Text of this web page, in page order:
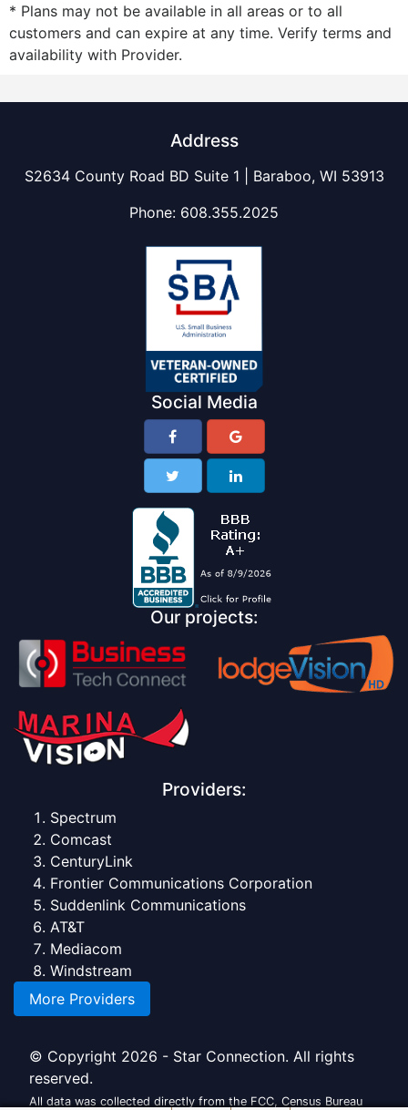
* Plans may not be available in all areas or to all
customers and can expire at any time. Verify terms and
availability with Provider.
Address
S2634 County Road BD Suite 1 | Baraboo, WI 53913
Phone: 608.355.2025
Social Media
Our projects:
Providers:
Spectrum
Comcast
CenturyLink
Frontier Communications Corporation
Suddenlink Communications
AT&T
Mediacom
Windstream
More Providers
© Copyright 2026 - Star Connection. All rights
reserved.
All data was collected directly from the FCC, Census Bureau